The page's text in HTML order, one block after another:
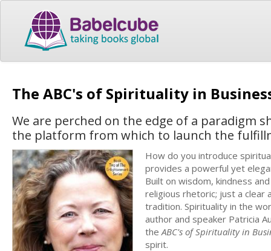
The ABC's of Spirituality in
We are perched on the edge of a paradigm
the platform from which to launch the
How do you introduce
provides a powerful yet
Built on wisdom, kindness
religious rhetoric; just a clear
tradition. Spirituality in the
author and speaker Patricia
the ABC's of Spirituality in
spirit.